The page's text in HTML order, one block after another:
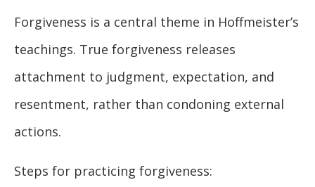
Forgiveness is a central theme in Hoffmeister’s
teachings. True forgiveness releases
attachment to judgment, expectation, and
resentment, rather than condoning external
actions.
Steps for practicing forgiveness: